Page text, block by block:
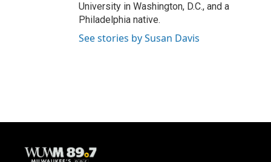
University in Washington, D.C., and a
Philadelphia native.
See stories by Susan Davis